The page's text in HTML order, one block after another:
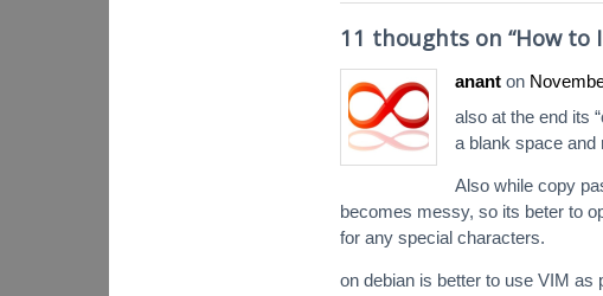
11 thoughts on “How to
anant on
also at the end its
a blank space and
Also while copy
becomes messy, so its beter to
for any special characters.
on debian is better to use VIM as